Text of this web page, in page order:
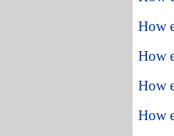
How
How
How
How